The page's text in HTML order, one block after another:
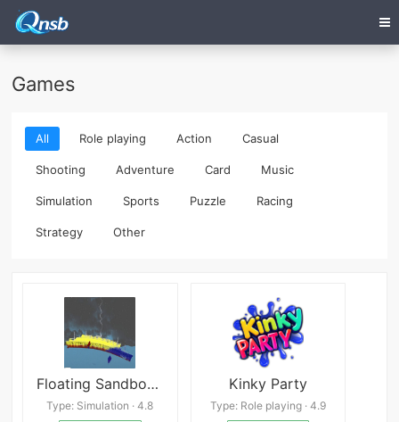
Games
All Role playing Action Casual
Shooting Adventure Card Music
Simulation Sports Puzzle Racing
Strategy Other
Floating Sandbox Titanic 2d
Type: Simulation · 4.8
Kinky Party
Type: Role playing · 4.9